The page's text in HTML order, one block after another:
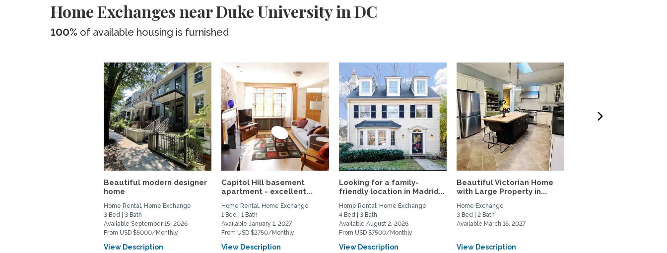
Home Exchanges near Duke University in DC
100% of available housing is furnished
Beautiful modern designer
home
Home Rental, Home Exchange
3 Bed | 3 Bath
Available September 15, 2026
From USD $5000/Monthly
View Description
Capitol Hill basement
apartment - excellent...
Home Rental, Home Exchange
1 Bed | 1 Bath
Available January 1, 2027
From USD $2750/Monthly
View Description
Looking for a family-
friendly location in Madrid...
Home Rental, Home Exchange
4 Bed | 3 Bath
Available August 2, 2026
From USD $7500/Monthly
View Description
Beautiful Victorian Home
with Large Property in...
Home Exchange
3 Bed | 2 Bath
Available March 16, 2027
View Description